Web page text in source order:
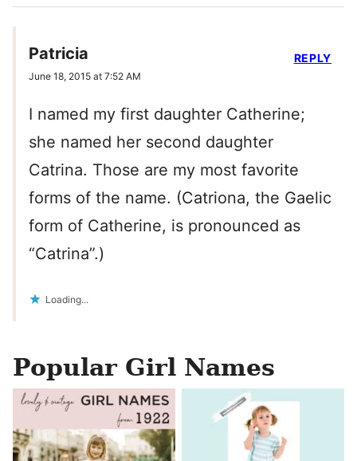
Patricia
June 18, 2015 at 7:52 AM
I named my first daughter Catherine;
she named her second daughter
Catrina. Those are my most favorite
forms of the name. (Catriona, the Gaelic
form of Catherine, is pronounced as
“Catrina”.)
Loading...
REPLY
Popular Girl Names